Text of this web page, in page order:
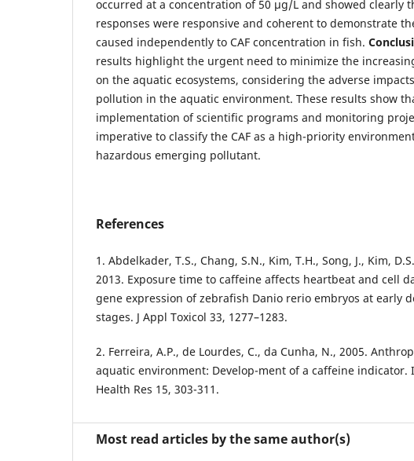
occurred at a concentration of 50 μg/L and showed clearly
responses were responsive and coherent to demonstrate
caused independently to CAF concentration in fish.
results highlight the urgent need to minimize the
on the aquatic ecosystems, considering the adverse
pollution in the aquatic environment. These results show
implementation of scientific programs and monitoring
imperative to classify the CAF as a high-priority
hazardous emerging pollutant.
References
1. Abdelkader, T.S., Chang, S.N., Kim, T.H., Song, J., Kim,
2013. Exposure time to caffeine affects heartbeat and cell
gene expression of zebrafish Danio rerio embryos at early
stages. J Appl Toxicol 33, 1277–1283.
2. Ferreira, A.P., de Lourdes, C., da Cunha, N., 2005.
aquatic environment: Develop-ment of a caffeine indicator.
Health Res 15, 303-311.
Most read articles by the same author(s)